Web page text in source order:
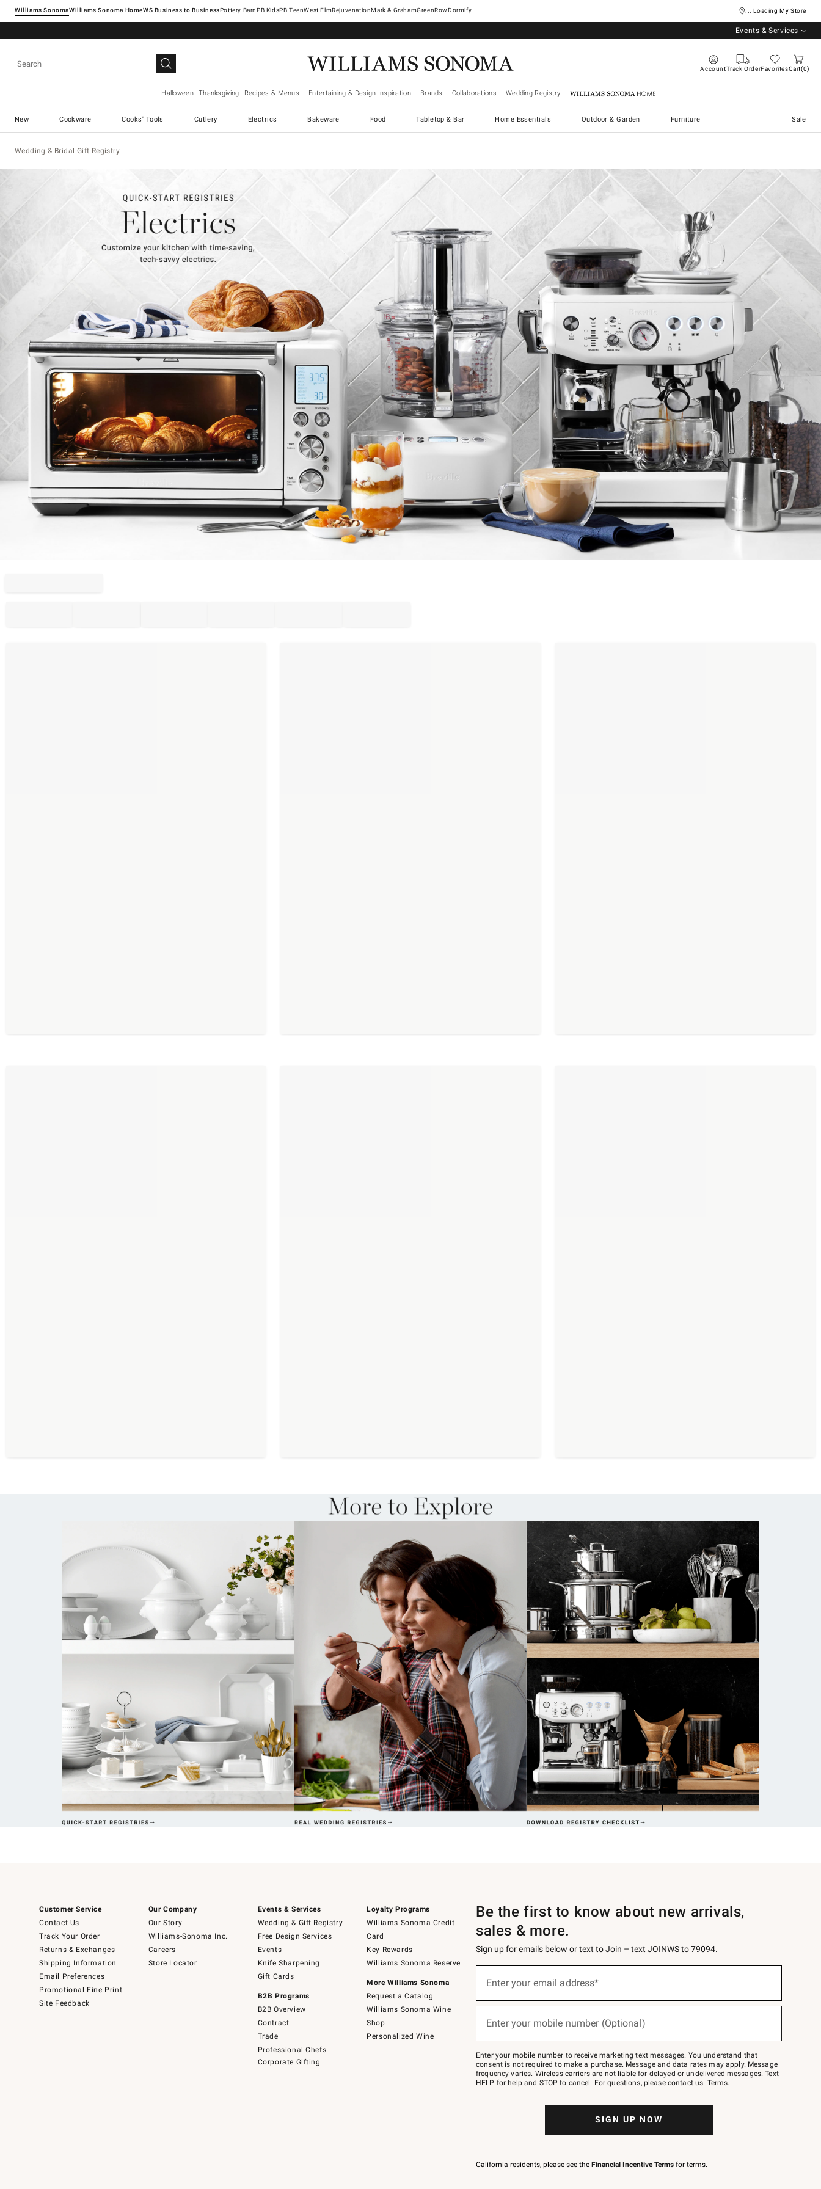
Williams SonomaWilliams Sonoma Home Pottery Barn West ElmRejuvenationMark & GrahamGreenRowDormify ... Loading My Store
Events & Services
AccountTrack OrderFavoritesCart 0
Halloween Thanksgiving Recipes & Menus Entertaining & Design Inspiration Brands Collaborations Wedding Registry Williams Sonoma Home
New Cookware Cooks' Tools Cutlery Electrics Bakeware Food Tabletop & Bar Home Essentials Outdoor & Garden Furniture Sale
Wedding & Bridal Gift Registry
Customer Service
Contact Us
Track Your Order
Returns & Exchanges
Shipping Information
Email Preferences
Promotional Fine Print
Site Feedback
Our Company
Our Story
Williams-Sonoma Inc.
Careers
Store Locator
Events & Services
Wedding & Gift Registry
Free Design Services
Events
Knife Sharpening
Gift Cards
B2B Programs
B2B Overview
Contract
Trade
Professional Chefs
Corporate Gifting
Loyalty Programs
Williams Sonoma Credit
Card
Key Rewards
Williams Sonoma Reserve
More Williams Sonoma
Request a Catalog
Williams Sonoma Wine
Shop
Personalized Wine
Be the first to know about new arrivals,
sales & more.
Sign up for emails below or text to Join – text JOINWS to 79094.
below
–
text
JOINWS
to
Enter your email address*
Enter your mobile number (Optional)
Enter your mobile number to receive marketing text messages. You understand that
consent is not required to make a purchase. Message and data rates may apply. Message
frequency varies. Wireless carriers are not liable for delayed or undelivered messages. Text
HELP for help and STOP to cancel. For questions, please contact us. Terms.
SIGN UP NOW
California residents, please see the Financial Incentive Terms for terms.